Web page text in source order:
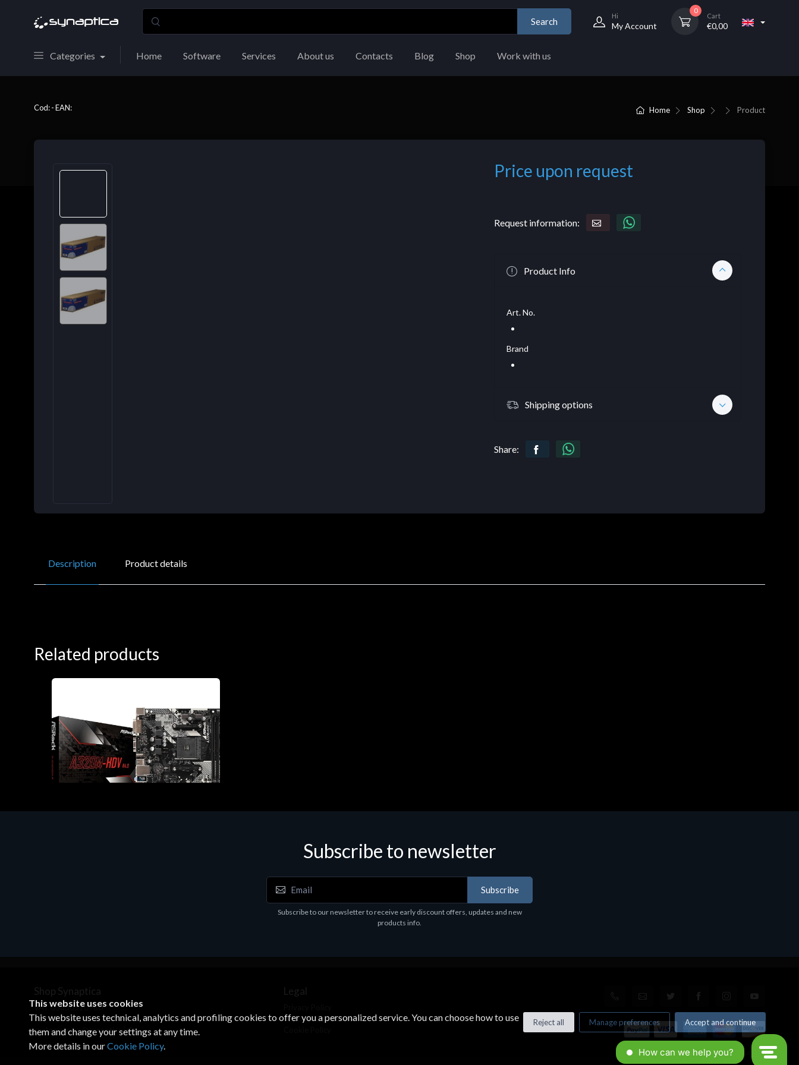
Search
Hi
My Account
0
Cart
€0,00
Categories Home Software Services About us Contacts Blog Shop Work with us
Home Shop Product
Cod: - EAN:
Price upon request
Request information:
Product Info
Art. No.
Brand
Shipping options
Share:
Description Product details
Related products
Subscribe to newsletter
Subscribe
Subscribe to our newsletter to receive early discount offers, updates and new
products info.
Shop Synaptica
VAT 05830520960
+39 02 00704272
customercare@synaptica.info
Legal
Terms & Conditions
© All rights reserved. Made by Xtumble
This website uses cookies
This website uses technical, analytics and profiling cookies to offer you a personalized service. You can choose how to use
them and change your settings at any time.
More details in ourCookie Policy.
Reject all Manage preferences Accept and continue